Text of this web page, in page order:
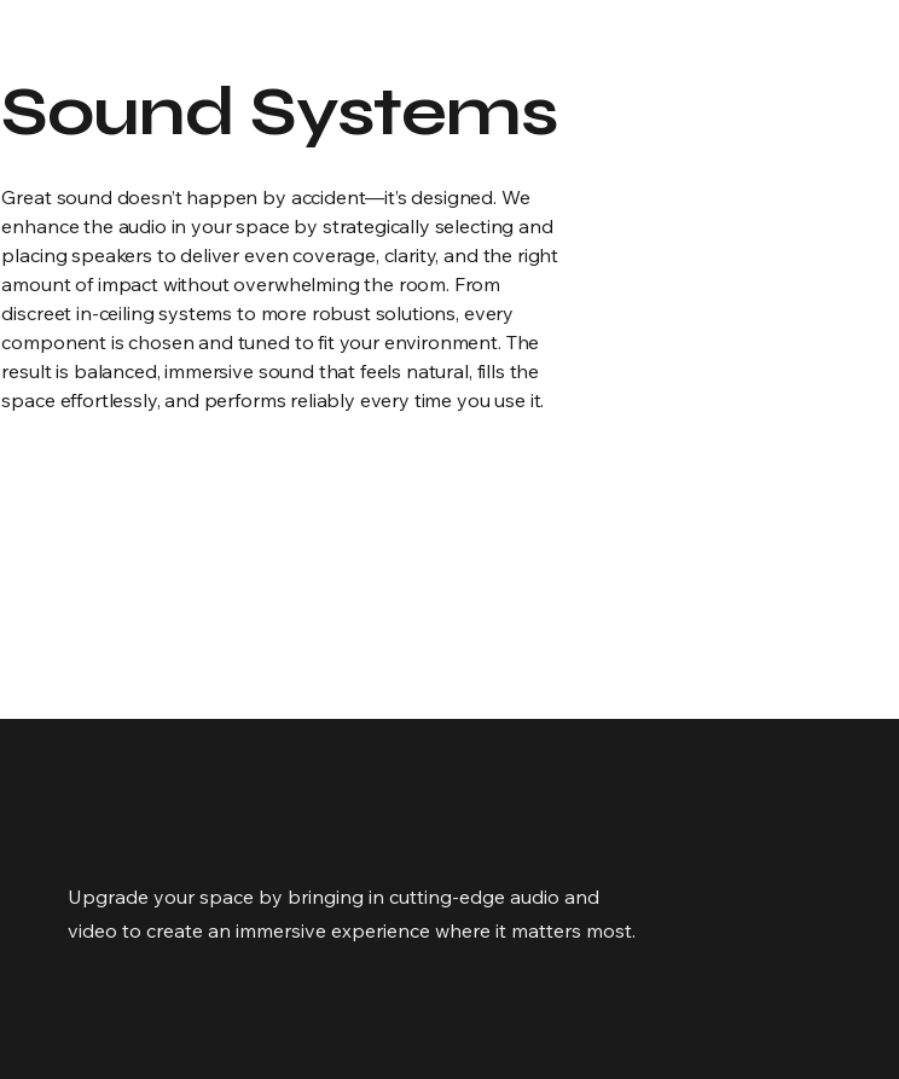
Sound Systems
Great sound doesn’t happen by accident—it’s designed. We
enhance the audio in your space by strategically selecting and
placing speakers to deliver even coverage, clarity, and the right
amount of impact without overwhelming the room. From
discreet in-ceiling systems to more robust solutions, every
component is chosen and tuned to fit your environment. The
result is balanced, immersive sound that feels natural, fills the
space effortlessly, and performs reliably every time you use it.
Upgrade your space by bringing in cutting-edge audio and
video to create an immersive experience where it matters most.